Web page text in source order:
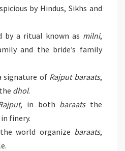
by Hindus, Sikhs and
a ritual known as milni,
and the bride’s family
signature of Rajput baraats,
dhol.
, in both baraatsthe
finery.
world organize baraats,